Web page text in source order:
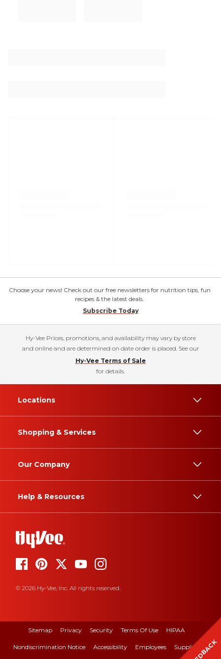
Choose your news! Check out our free newsletters for nutrition tips, fun
recipes & the latest deals.
Subscribe Today
Hy-Vee Prices, promotions, and availability may vary by store
and online and are determined on date order is placed. See our
Hy-Vee Terms of Sale
for details.
Locations
Shopping & Services
Our Company
Help & Resources
© 2026 Hy-Vee, Inc. All rights reserved.
Sitemap Privacy Security Terms Of Use HIPAA
Nondiscrimination Notice Accessibility Employees Suppliers